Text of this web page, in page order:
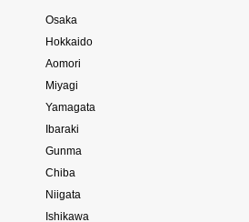
Osaka
Hokkaido
Aomori
Miyagi
Yamagata
Ibaraki
Gunma
Chiba
Niigata
Ishikawa